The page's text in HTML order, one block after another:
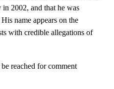
in 2002, and that he was
name appears on the
with credible allegations of
reached for comment